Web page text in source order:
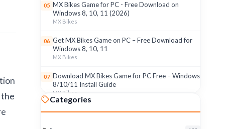
the
05 MX Bikes Game for PC - Free Download on
Windows 8, 10, 11 (2026)
MX Bikes
06 Get MX Bikes Game on PC – Free Download for
Windows 8, 10, 11
MX Bikes
07 Download MX Bikes Game for PC Free – Windows
8/10/11 Install Guide
MX Bikes
08 MX Bikes Game for Windows PC – Free Download
Categories